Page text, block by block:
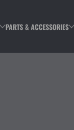
PARTS & ACCESSORIES